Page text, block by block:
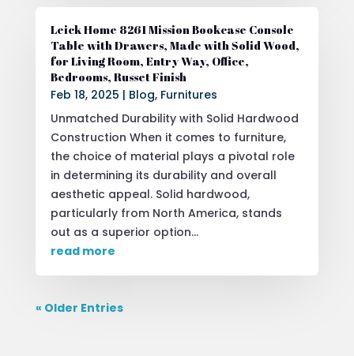
Leick Home 8261 Mission Bookcase Console
Table with Drawers, Made with Solid Wood,
for Living Room, Entry Way, Office,
Bedrooms, Russet Finish
Feb 18, 2025 | Blog, Furnitures
Unmatched Durability with Solid Hardwood
Construction When it comes to furniture,
the choice of material plays a pivotal role
in determining its durability and overall
aesthetic appeal. Solid hardwood,
particularly from North America, stands
out as a superior option...
read more
« Older Entries